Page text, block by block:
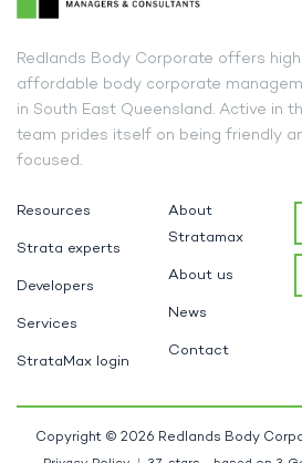
Redlands Body Corporate offers
affordable body corporate
in South East Queensland. Active in
team prides itself on being friendly
focused.
Resources
Strata experts
Developers
Services
StrataMax login
About
Stratamax
About us
News
Contact
Copyright © 2026 Redlands Body